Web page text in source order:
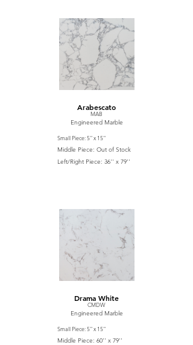
Arabescato
MAB
Engineered Marble
Small Piece: 5'' x 15''
Middle Piece: Out of Stock
Left/Right Piece: 36'' x 79''
Drama White
CMDW
Engineered Marble
Small Piece: 5'' x 15''
Middle Piece: 60'' x 79''